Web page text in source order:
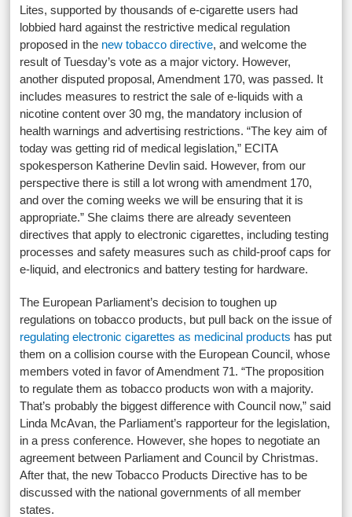
Lites, supported by thousands of e-cigarette users had
lobbied hard against the restrictive medical regulation
proposed in the new tobacco directive, and welcome the
result of Tuesday’s vote as a major victory. However,
another disputed proposal, Amendment 170, was passed. It
includes measures to restrict the sale of e-liquids with a
nicotine content over 30 mg, the mandatory inclusion of
health warnings and advertising restrictions. “The key aim of
today was getting rid of medical legislation,” ECITA
spokesperson Katherine Devlin said. However, from our
perspective there is still a lot wrong with amendment 170,
and over the coming weeks we will be ensuring that it is
appropriate.” She claims there are already seventeen
directives that apply to electronic cigarettes, including testing
processes and safety measures such as child-proof caps for
e-liquid, and electronics and battery testing for hardware.
The European Parliament’s decision to toughen up
regulations on tobacco products, but pull back on the issue of
regulating electronic cigarettes as medicinal products has put
them on a collision course with the European Council, whose
members voted in favor of Amendment 71. “The proposition
to regulate them as tobacco products won with a majority.
That’s probably the biggest difference with Council now,” said
Linda McAvan, the Parliament’s rapporteur for the legislation,
in a press conference. However, she hopes to negotiate an
agreement between Parliament and Council by Christmas.
After that, the new Tobacco Products Directive has to be
discussed with the national governments of all member
states.